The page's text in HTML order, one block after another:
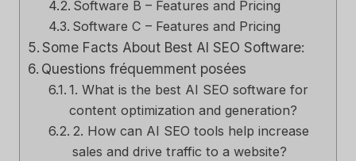
Software B – Features and Pricing
Software C – Features and Pricing
Some Facts About Best AI SEO Software:
Questions fréquemment posées
1. What is the best AI SEO software for
content optimization and generation?
2. How can AI SEO tools help increase
sales and drive traffic to a website?